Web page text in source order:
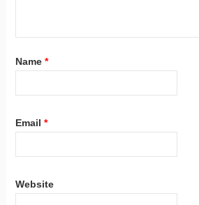
Name *
Email *
Website